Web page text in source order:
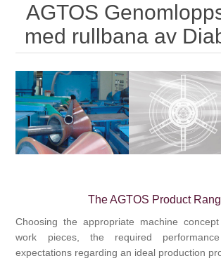
Bearbetning av stång, rör och profiler
Bearbetning av plåt och band
AGTOS
med rullbana av
The AGTOS Product
Choosing the appropriate machine
work pieces, the required
expectations regarding an ideal production